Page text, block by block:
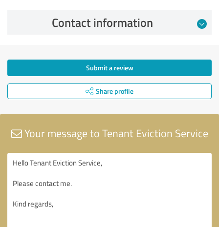
Contact information
Submit a review
Share profile
Your message to Tenant Eviction Service